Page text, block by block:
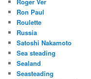
Ron Paul
Roulette
Russia
Satoshi Nakamoto
Sea steading
Sealand
Seasteading